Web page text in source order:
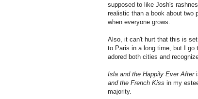
supposed to like Josh's
realistic than a book about two
when everyone grows.
Also, it can't hurt that this is
to Paris in a long time, but I go
adored both cities and
Isla and the Happily Ever After
and the French Kiss in my
majority.